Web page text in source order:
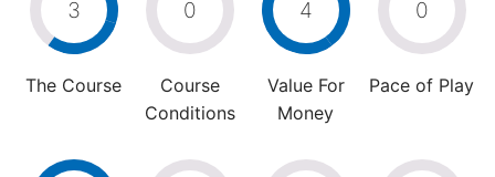
3
The Course
0
Course
Conditions
4
Value For
Money
0
Pace of Play